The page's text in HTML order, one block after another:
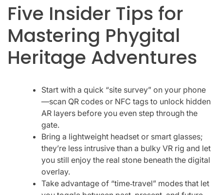
Five Insider Tips for
Mastering Phygital
Heritage Adventures
Start with a quick “site survey” on your phone
—scan QR codes or NFC tags to unlock hidden
AR layers before you even step through the
gate.
Bring a lightweight headset or smart glasses;
they’re less intrusive than a bulky VR rig and let
you still enjoy the real stone beneath the digital
overlay.
Take advantage of “time‑travel” modes that let